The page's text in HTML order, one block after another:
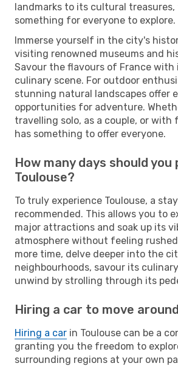
landmarks to its cultural treasures,
something for everyone to explore.
Immerse yourself in the city's
visiting renowned museums and
Savour the flavours of France with
culinary scene. For outdoor
stunning natural landscapes offer
opportunities for adventure.
travelling solo, as a couple, or with
has something to offer everyone.
How many days should
Toulouse?
To truly experience Toulouse, a
recommended. This allows you to
major attractions and soak up its
atmosphere without feeling
more time, delve deeper into the
neighbourhoods, savour its
unwind by strolling through its
Hiring a car to move
Hiring a car in Toulouse can be a
granting you the freedom to
surrounding regions at your own